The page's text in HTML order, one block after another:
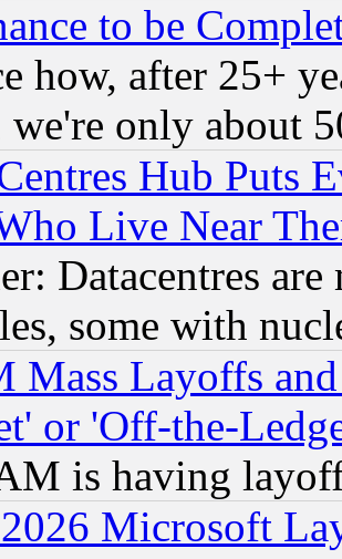
to be
how, after 25+
only about
Hub Puts
Live Near
Datacentres
some with
Mass Layoffs
or 'Off-the-
is having
Microsoft